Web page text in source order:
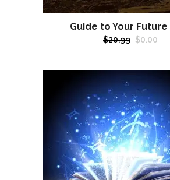
Guide to Your Future
$20.99 Original
was:
$20.99.
$0.00
is: